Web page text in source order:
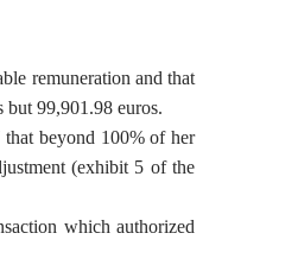
remuneration and that
99,901.98 euros.
that beyond 100% of her
(exhibit 5 of the
which authorized